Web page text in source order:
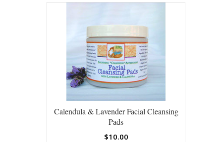
Calendula & Lavender Facial Cleansing
Pads
$10.00